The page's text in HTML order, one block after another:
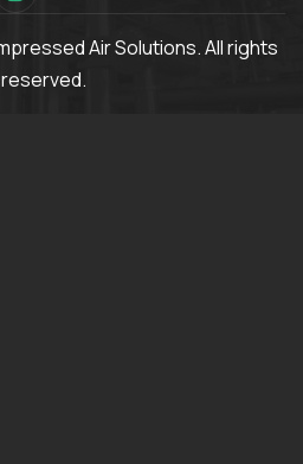
Air Solutions. All rights
reserved.